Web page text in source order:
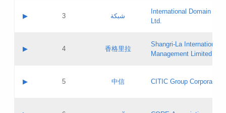
Evaluation result:
Pass IE
Updates
Contact name:
Evaluation result:
Pass IE
GAC EW
▶ 3 شبكة
International Domain
Ltd.
Contact name:
Evaluation result:
Pass IE
▶ 4 香格里拉
Shangri‐La International
Management Limited
Contact name:
▶ 5 中信 CITIC Group Corporation